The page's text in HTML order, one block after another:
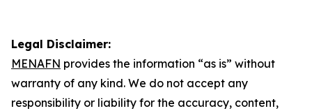
Legal Disclaimer:
MENAFN provides the information “as is” without
warranty of any kind. We do not accept any
responsibility or liability for the accuracy, content,